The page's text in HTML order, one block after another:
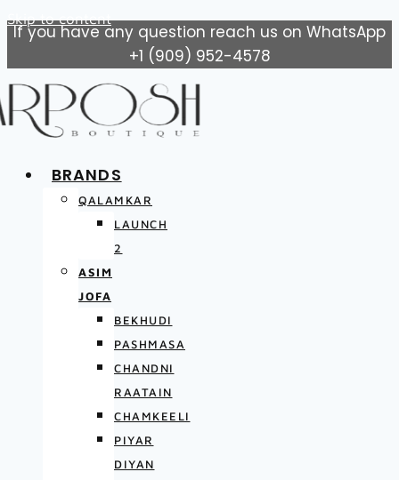
Skip to content
If you have any question reach us on WhatsApp
+1 (909) 952-4578
BRANDS
QALAMKAR
LAUNCH
2
ASIM
JOFA
BEKHUDI
PASHMASA
CHANDNI
RAATAIN
CHAMKEELI
PIYAR
DIYAN